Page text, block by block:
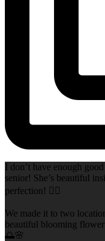
I don’t have enough
senior! She’s beautiful
perfection! 👌🏻
We made it to two
beautiful blooming flower
🌅🌸